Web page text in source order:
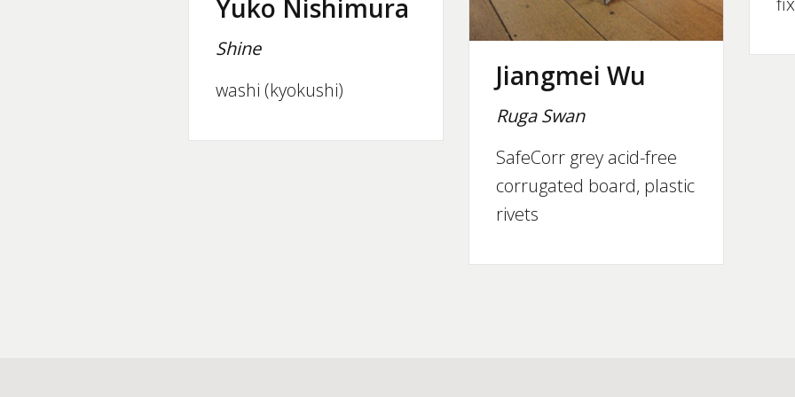
Yuko Nishimura
Shine
washi (kyokushi)
Jiangmei Wu
Ruga Swan
SafeCorr grey acid-free
corrugated board, plastic
rivets